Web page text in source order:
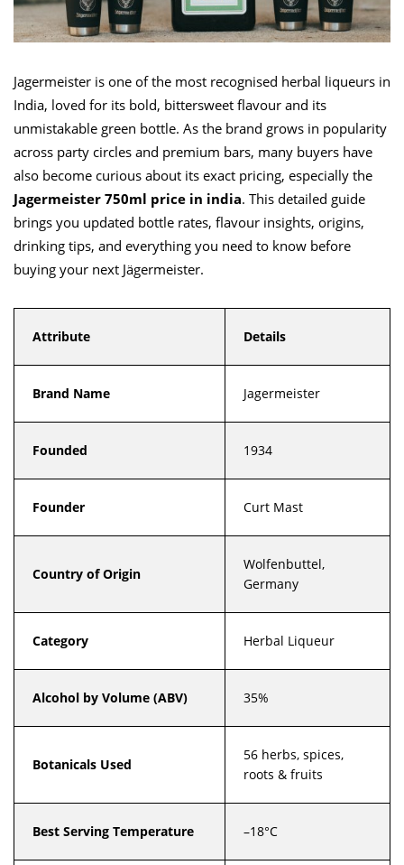
Jagermeister is one of the most recognised herbal liqueurs in
India, loved for its bold, bittersweet flavour and its
unmistakable green bottle. As the brand grows in popularity
across party circles and premium bars, many buyers have
also become curious about its exact pricing, especially the
Jagermeister 750ml price in india. This detailed guide
brings you updated bottle rates, flavour insights, origins,
drinking tips, and everything you need to know before
buying your next Jägermeister.
Attribute Details
Brand Name Jagermeister
Founded 1934
Founder Curt Mast
Country of Origin
Wolfenbuttel,
Germany
Category Herbal Liqueur
Alcohol by Volume (ABV) 35%
Botanicals Used
56 herbs, spices,
roots & fruits
Best Serving Temperature –18°C